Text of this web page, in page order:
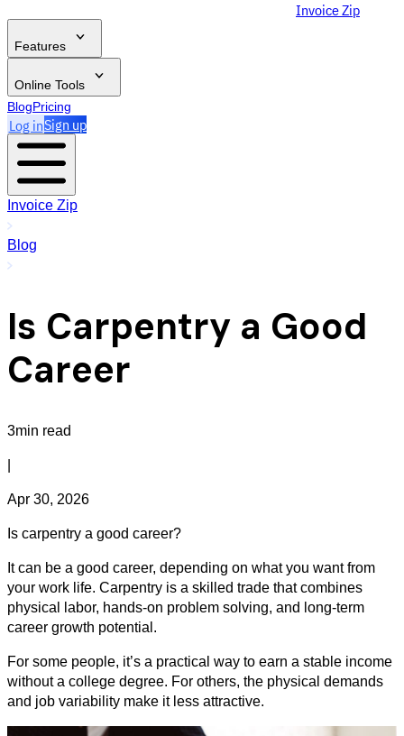
Invoice Zip
Features
Online Tools
BlogPricing
Log inSign up
Invoice Zip
Blog
Is Carpentry a Good
Career
3min read
Apr 30, 2026
Is carpentry a good career?
It can be a good career, depending on what you want from
your work life. Carpentry is a skilled trade that combines
physical labor, hands-on problem solving, and long-term
career growth potential.
For some people, it’s a practical way to earn a stable income
without a college degree. For others, the physical demands
and job variability make it less attractive.